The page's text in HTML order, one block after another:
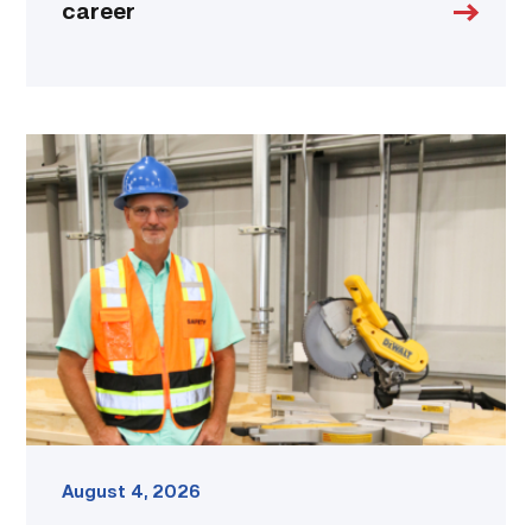
career
TSTC’s
Building
Construction
program
Fort
Bend
County
link
August 4, 2026